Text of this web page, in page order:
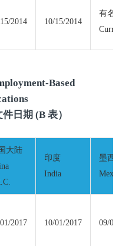
2014 10/15/2014
有名
Based
日期 (B 表）
大陆
印度
India
墨西
2017 10/01/2017 09/01/